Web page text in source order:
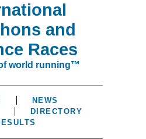
and
Races
world running™
NEWS
DIRECTORY